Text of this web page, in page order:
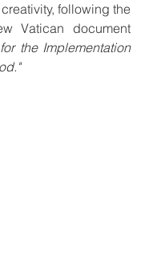
following the
Vatican document
the Implementation